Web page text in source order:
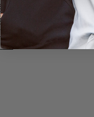
Michael
Yung Wall Street
Pics